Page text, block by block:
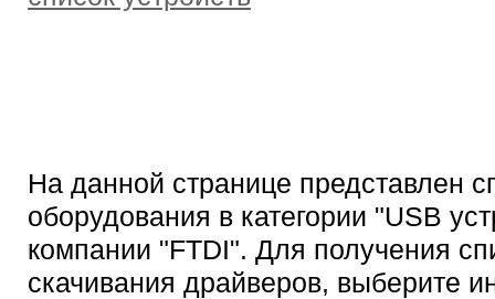
На данной странице представлен
оборудования в категории "USB
компании "FTDI". Для получения
скачивания драйверов, выберите